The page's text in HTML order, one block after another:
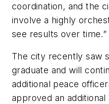
coordination, and the
involve a highly
see results over time.”
The city recently saw
graduate and will
additional peace
approved an